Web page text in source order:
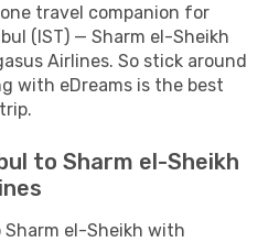
travel companion for
(IST) — Sharm el-Sheikh
Airlines. So stick around
with eDreams is the best
to Sharm el-Sheikh
el-Sheikh with